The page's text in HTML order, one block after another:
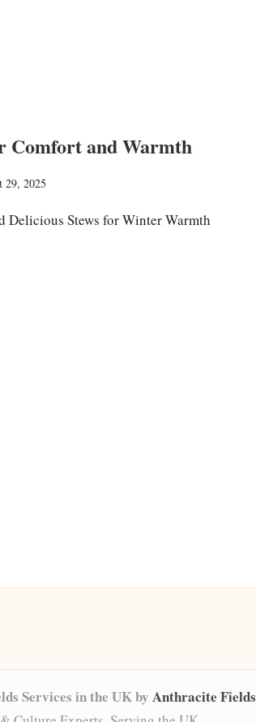
Comfort and Warmth
29, 2025
Delicious Stews for Winter Warmth
Services in the UK byAnthracite Fields